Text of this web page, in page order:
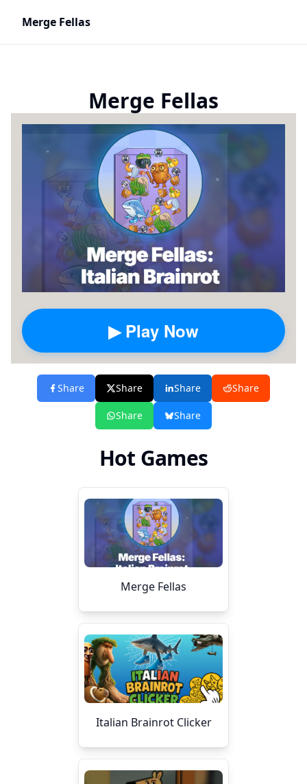
Merge Fellas
Merge Fellas
▶ Play Now
Share Share Share Share
Share Share
Hot Games